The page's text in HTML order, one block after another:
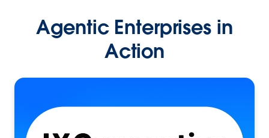
Agentic Enterprises in
Action